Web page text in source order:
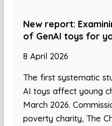
New report:
of GenAI toys for
8 April 2026
The first systematic
AI toys affect young
March 2026.
poverty charity, The